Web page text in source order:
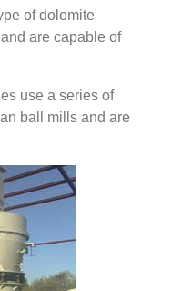
of dolomite
are capable of
use a series of
ball mills and are